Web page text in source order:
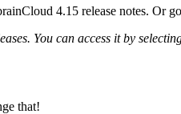
4.15 release notes. Or
You can access it by
that!